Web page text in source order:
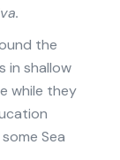
the
in shallow
while they
Sea